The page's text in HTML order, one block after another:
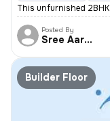
This unfurnished
Posted By
Sree Aarunya Realty
Builder Floor